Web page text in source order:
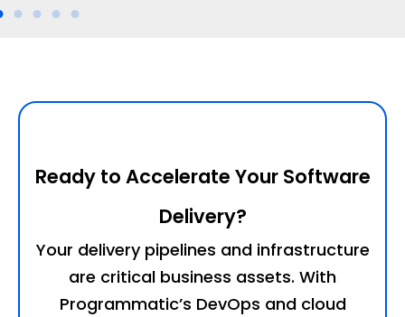
Ready to Accelerate Your Software
Delivery?
Your delivery pipelines and infrastructure
are critical business assets. With
Programmatic’s DevOps and cloud